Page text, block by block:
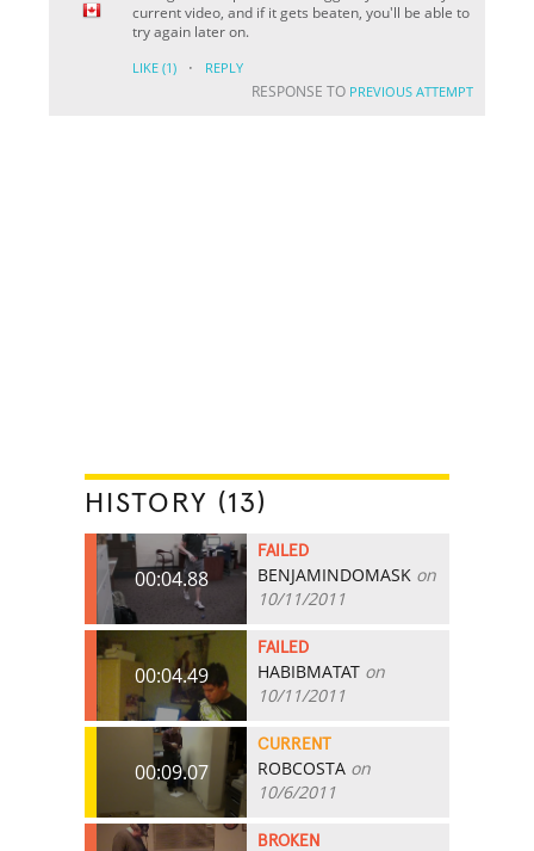
current video, and if it gets beaten, you'll be able to
try again later on.
LIKE (1) · REPLY
RESPONSE TO PREVIOUS ATTEMPT
HISTORY (13)
00:04.88
FAILED
BENJAMINDOMASK on
10/11/2011
00:04.49
FAILED
HABIBMATAT on
10/11/2011
00:09.07
CURRENT
ROBCOSTA on
10/6/2011
BROKEN